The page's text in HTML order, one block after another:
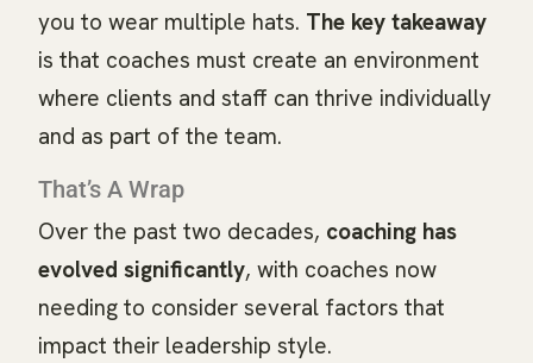
you to wear multiple hats. The key takeaway
is that coaches must create an environment
where clients and staff can thrive individually
and as part of the team.
That’s A Wrap
Over the past two decades, coaching has
evolved significantly, with coaches now
needing to consider several factors that
impact their leadership style.